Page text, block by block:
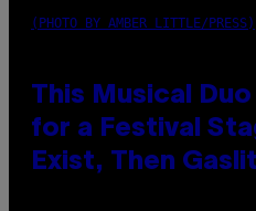
(PHOTO BY AMBER LITTLE/PRESS)
This Musical
for a Festival
Exist, Then